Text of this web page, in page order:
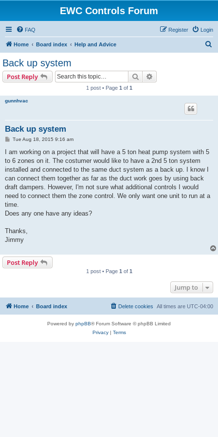
EWC Controls Forum
FAQ Login
Register
Home Board index Help and Advice
Back up system
Post Reply Search
1 post • Page 1 of 1
gunnhvac
Back up system
P
s
Tue Aug 18, 2015 9:16 am
I am working on a project that will have a 5 ton heat pump system with 5
to 6 zones on it. The costumer would like to have a 2nd 5 ton system
installed and connected to the same duct system as a back up. I know I
can connect them together as far as the duct work goes by using back
draft dampers. However, I'm not sure what additional controls I would
need to connect them the zone control. We only want one unit to run at a
time.
Does any one have any ideas?
Thanks,
Jimmy
Post Reply
1 post • Page 1 of 1
Jump to
Home Board index All times are UTC-04:00
Delete cookies
Powered by phpBB® Forum Software © phpBB Limited
Privacy| Terms